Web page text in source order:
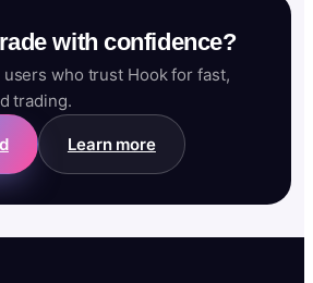
with confidence?
who trust Hook for fast,
trading.
Learn more